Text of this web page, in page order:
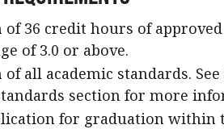
of 36 credit hours of
of 3.0 or above.
of all academic standards.
section for more
for graduation within